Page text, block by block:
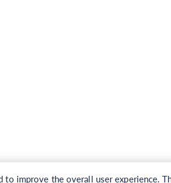
improve the overall user experience.